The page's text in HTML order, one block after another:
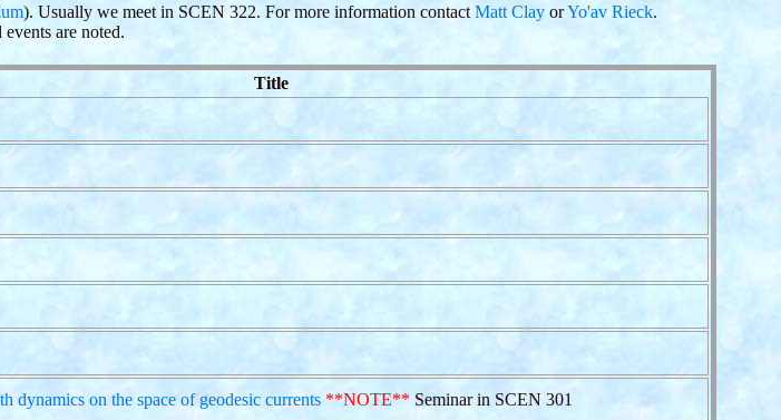
). Usually we meet in SCEN 322. For more information contact Matt Clay orYo'av Rieck.
are noted.
Title
dynamics on the space of geodesic currents **NOTE** Seminar in SCEN 301